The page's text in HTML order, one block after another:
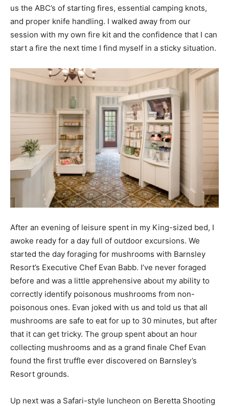
us the ABC’s of starting fires, essential camping knots,
and proper knife handling. I walked away from our
session with my own fire kit and the confidence that I can
start a fire the next time I find myself in a sticky situation.
After an evening of leisure spent in my King-sized bed, I
awoke ready for a day full of outdoor excursions. We
started the day foraging for mushrooms with Barnsley
Resort’s Executive Chef Evan Babb. I’ve never foraged
before and was a little apprehensive about my ability to
correctly identify poisonous mushrooms from non-
poisonous ones. Evan joked with us and told us that all
mushrooms are safe to eat for up to 30 minutes, but after
that it can get tricky. The group spent about an hour
collecting mushrooms and as a grand finale Chef Evan
found the first truffle ever discovered on Barnsley’s
Resort grounds.
Up next was a Safari-style luncheon on Beretta Shooting